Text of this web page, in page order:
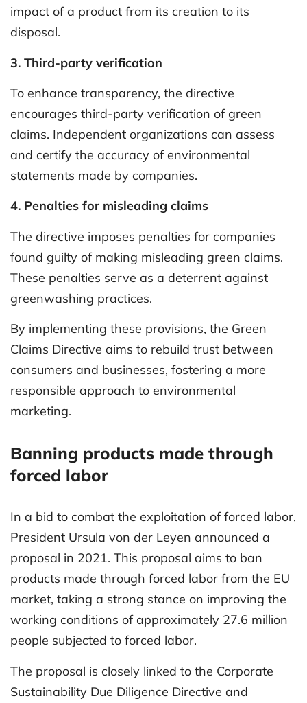
impact of a product from its creation to its
disposal.
3. Third-party verification
To enhance transparency, the directive
encourages third-party verification of green
claims. Independent organizations can assess
and certify the accuracy of environmental
statements made by companies.
4. Penalties for misleading claims
The directive imposes penalties for companies
found guilty of making misleading green claims.
These penalties serve as a deterrent against
greenwashing practices.
By implementing these provisions, the Green
Claims Directive aims to rebuild trust between
consumers and businesses, fostering a more
responsible approach to environmental
marketing.
Banning products made through
forced labor
In a bid to combat the exploitation of forced labor,
President Ursula von der Leyen announced a
proposal in 2021. This proposal aims to ban
products made through forced labor from the EU
market, taking a strong stance on improving the
working conditions of approximately 27.6 million
people subjected to forced labor.
The proposal is closely linked to the Corporate
Sustainability Due Diligence Directive and